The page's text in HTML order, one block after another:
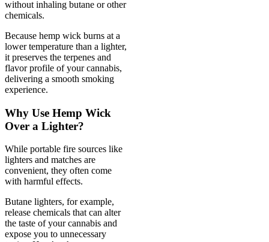
without inhaling butane or other
chemicals.
Because hemp wick burns at a
lower temperature than a lighter,
it preserves the terpenes and
flavor profile of your cannabis,
delivering a smooth smoking
experience.
Why Use Hemp Wick
Over a Lighter?
While portable fire sources like
lighters and matches are
convenient, they often come
with harmful effects.
Butane lighters, for example,
release chemicals that can alter
the taste of your cannabis and
expose you to unnecessary